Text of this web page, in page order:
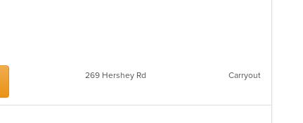
269 Hershey Rd Carryout